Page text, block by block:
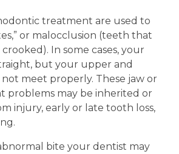
treatment are used to
or malocclusion (teeth that
In some cases, your
but your upper and
not meet properly. These jaw or
problems may be inherited or
injury, early or late tooth loss,
bite your dentist may